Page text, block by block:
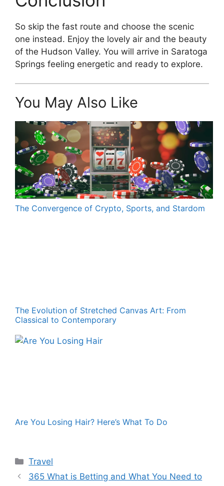
So skip the fast route and choose the scenic
one instead. Enjoy the lovely air and the beauty
of the Hudson Valley. You will arrive in Saratoga
Springs feeling energetic and ready to explore.
You May Also Like
The Convergence of Crypto, Sports, and Stardom
The Evolution of Stretched Canvas Art: From
Classical to Contemporary
Are You Losing Hair? Here’s What To Do
Categories
Travel
365 What is Betting and What You Need to